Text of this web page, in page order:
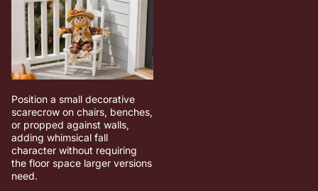
Position a small decorative
scarecrow on chairs, benches,
or propped against walls,
adding whimsical fall
character without requiring
the floor space larger versions
need.